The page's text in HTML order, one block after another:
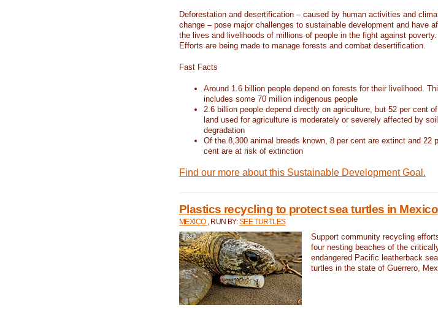
Deforestation and desertification – caused by human activities and
change – pose major challenges to sustainable development and have
the lives and livelihoods of millions of people in the fight against poverty.
Efforts are being made to manage forests and combat desertification.
Fast Facts
Around 1.6 billion people depend on forests for their livelihood.
includes some 70 million indigenous people
2.6 billion people depend directly on agriculture, but 52 per cent
land used for agriculture is moderately or severely affected by soil
degradation
Of the 8,300 animal breeds known, 8 per cent are extinct and 22
cent are at risk of extinction
Find our more about this Sustainable Development Goal.
Plastics recycling to protect sea turtles in Mexico
MEXICO , RUN BY:SEE TURTLES
Support community recycling
four nesting beaches of the
endangered Pacific leatherback sea
turtles in the state of Guerrero,